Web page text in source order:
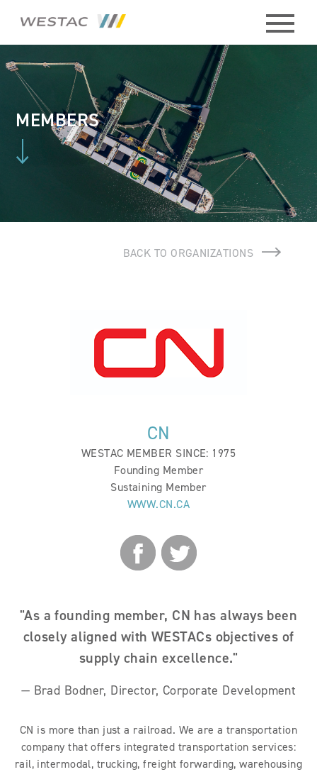
ABOUT
HISTORY
BOARD
BECOME A MEMBER
RESOURCES
MEMBERS
BACK TO ORGANIZATIONS
CN
WESTAC MEMBER SINCE: 1975
Founding Member
Sustaining Member
WWW.CN.CA
"As a founding member, CN has always been
closely aligned with WESTACs objectives of
supply chain excellence."
— Brad Bodner, Director, Corporate Development
CN is more than just a railroad. We are a transportation
company that offers integrated transportation services:
rail, intermodal, trucking, freight forwarding, warehousing